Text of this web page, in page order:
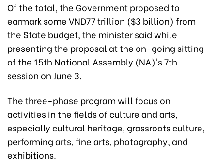
Of the total, the Government proposed to
earmark some VND77 trillion ($3 billion) from
the State budget, the minister said while
presenting the proposal at the on-going sitting
of the 15th National Assembly (NA)'s 7th
session on June 3.
The three-phase program will focus on
activities in the fields of culture and arts,
especially cultural heritage, grassroots culture,
performing arts, fine arts, photography, and
exhibitions.